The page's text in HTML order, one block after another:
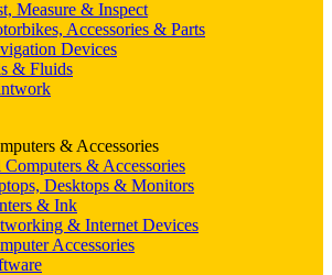
Measure & Inspect
Accessories & Parts
Devices
& Fluids
& Accessories
& Accessories
Desktops & Monitors
& Ink
& Internet Devices
Accessories